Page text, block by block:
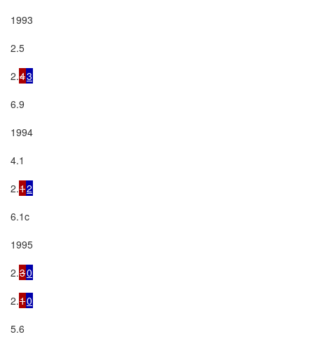
1993
2.5
2.43
6.9
1994
4.1
2.12
6.1c
1995
2.30
2.10
5.6